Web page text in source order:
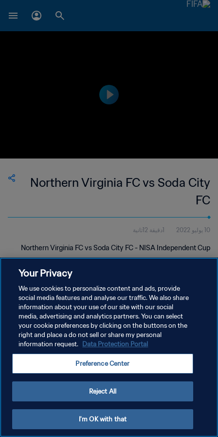
Northern Virginia FC vs Soda City
FC
10 يوليو 2022 1دقيقة 12ثانية
Northern Virginia FC vs Soda City FC - NISA Independent Cup
سياسة الخصوصية
شروط الخدمة
إدارة تفضيلات ملفات تعريف الارتباط
Your Privacy
We use cookies to personalize content and ads, provide
social media features and analyse our traffic. We also share
information about your use of our site with our social
media, advertising and analytics partners. You can select
your cookie preferences by clicking on the buttons on the
right and place a do not sell or share my personal
information request. Data Protection Portal
Preference Center
Reject All
I'm OK with that